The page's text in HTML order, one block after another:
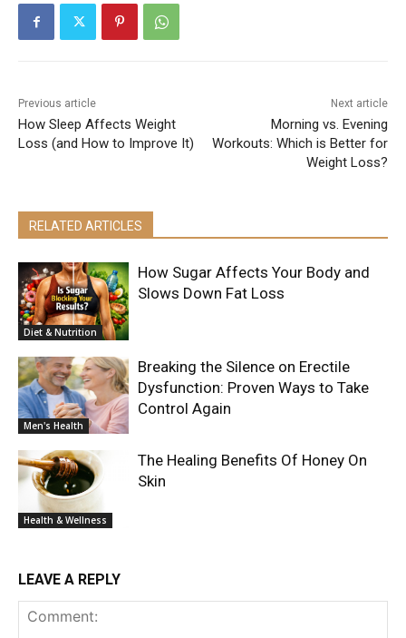
Previous article
How Sleep Affects Weight
Loss (and How to Improve It)
Next article
Morning vs. Evening
Workouts: Which is Better for
Weight Loss?
RELATED ARTICLES
Diet & Nutrition
How Sugar Affects Your Body and
Slows Down Fat Loss
Men's Health
Breaking the Silence on Erectile
Dysfunction: Proven Ways to Take
Control Again
Health & Wellness
The Healing Benefits Of Honey On
Skin
LEAVE A REPLY